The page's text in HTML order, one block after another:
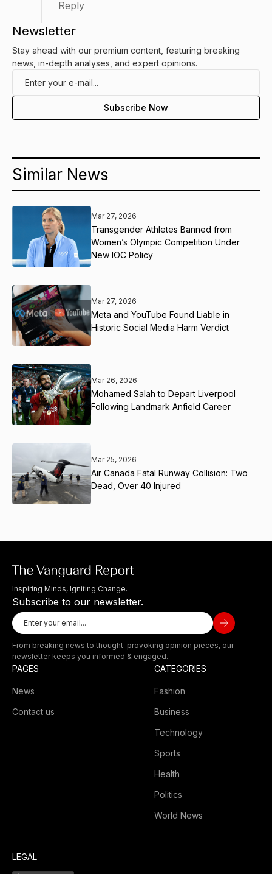
Reply
Newsletter
Stay ahead with our premium content, featuring breaking
news, in-depth analyses, and expert opinions.
Similar News
Mar 27, 2026
Transgender Athletes Banned from
Women’s Olympic Competition Under
New IOC Policy
Mar 27, 2026
Meta and YouTube Found Liable in
Historic Social Media Harm Verdict
Mar 26, 2026
Mohamed Salah to Depart Liverpool
Following Landmark Anfield Career
Mar 25, 2026
Air Canada Fatal Runway Collision: Two
Dead, Over 40 Injured
Inspiring Minds, Igniting Change.
Subscribe to our newsletter.
From breaking news to thought-provoking opinion pieces, our
newsletter keeps you informed & engaged.
PAGES
News
Contact us
CATEGORIES
Fashion
Business
Technology
Sports
Health
Politics
World News
LEGAL